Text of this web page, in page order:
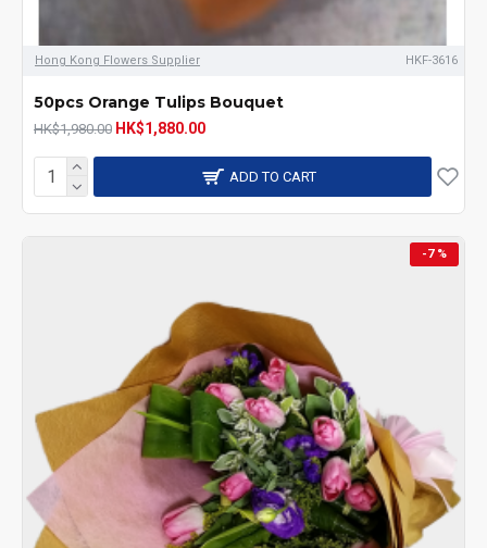
Hong Kong Flowers Supplier HKF-3616
50pcs Orange Tulips Bouquet
HK$1,980.00 HK$1,880.00
ADD TO CART
-7 %